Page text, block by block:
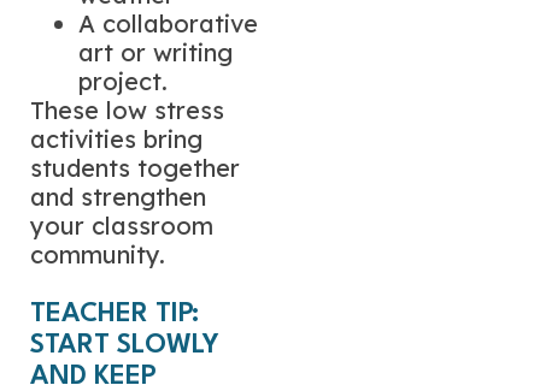
A collaborative
art or writing
project.
These low stress
activities bring
students together
and strengthen
your classroom
community.
TEACHER TIP:
START SLOWLY
AND KEEP